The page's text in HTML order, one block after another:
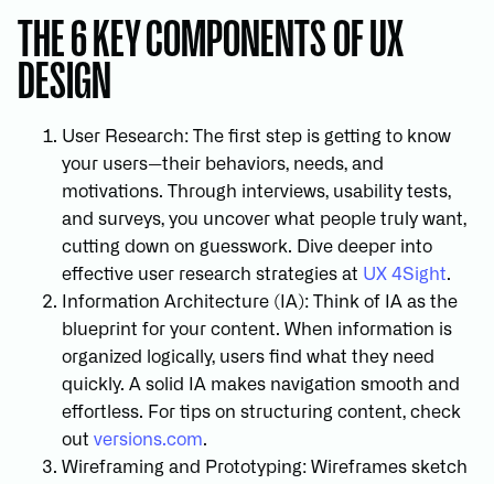
THE 6 KEY COMPONENTS OF UX
DESIGN
User Research: The first step is getting to know
your users—their behaviors, needs, and
motivations. Through interviews, usability tests,
and surveys, you uncover what people truly want,
cutting down on guesswork. Dive deeper into
effective user research strategies at UX 4Sight.
Information Architecture (IA): Think of IA as the
blueprint for your content. When information is
organized logically, users find what they need
quickly. A solid IA makes navigation smooth and
effortless. For tips on structuring content, check
out versions.com.
Wireframing and Prototyping: Wireframes sketch